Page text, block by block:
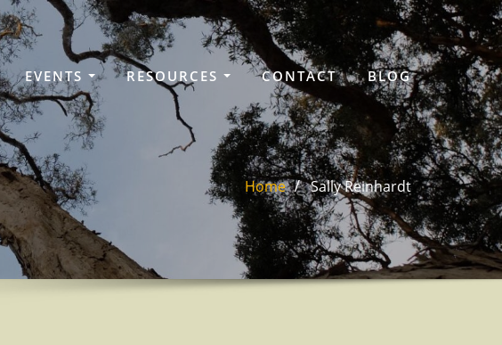
EVENTS RESOURCES CONTACT BLOG
Home Sally Reinhardt